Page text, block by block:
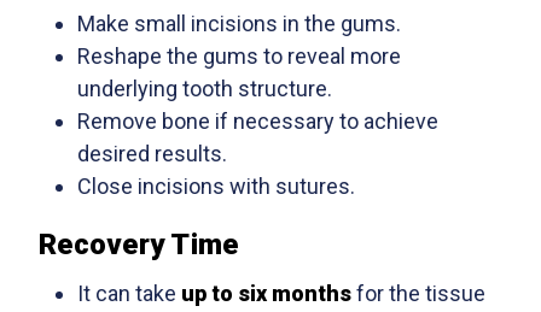
Make small incisions in the gums.
Reshape the gums to reveal more
underlying tooth structure.
Remove bone if necessary to achieve
desired results.
Close incisions with sutures.
Recovery Time
It can take up to six monthsfor the tissue